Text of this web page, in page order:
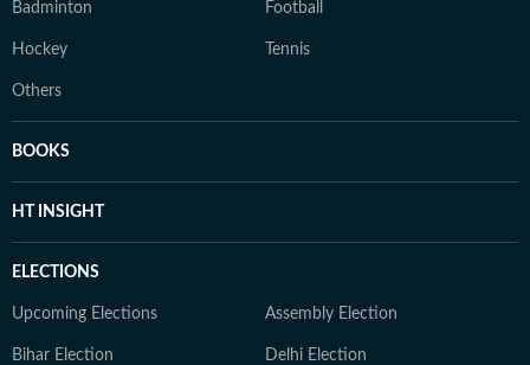
Badminton Football
Hockey Tennis
Others
BOOKS
HT INSIGHT
ELECTIONS
Upcoming Elections Assembly Election
Bihar Election Delhi Election